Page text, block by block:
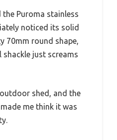
Puroma stainless
noticed its solid
70mm round shape,
shackle just screams
shed, and the
me think it was